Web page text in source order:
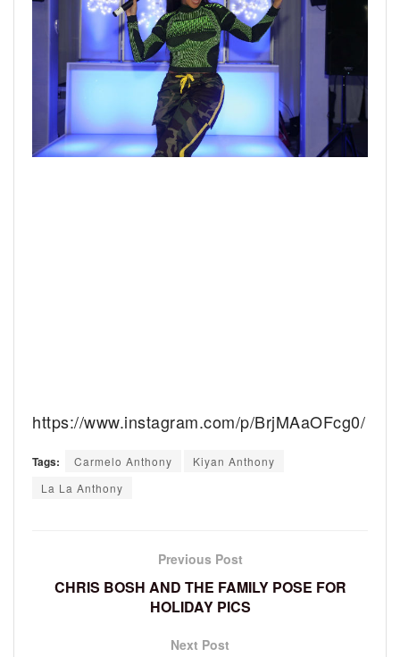
https://www.instagram.com/p/BrjMAaOFcg0/
Tags: Carmelo Anthony
Kiyan Anthony
La La Anthony
Previous Post
CHRIS BOSH AND THE FAMILY POSE FOR
HOLIDAY PICS
Next Post